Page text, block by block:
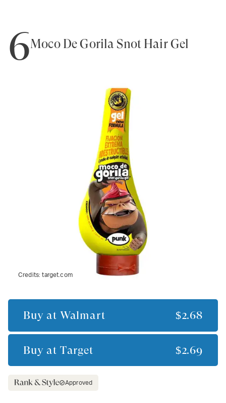
6Moco De Gorila Snot Hair Gel
Credits:target.com
Buy at Walmart $2.68
Buy at Target $2.69
Approved